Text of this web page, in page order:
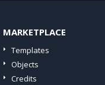
MARKETPLACE
Templates
Objects
Credits